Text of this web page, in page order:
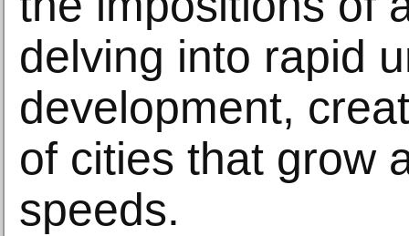
delving into rapid
development,
of cities that grow
speeds.